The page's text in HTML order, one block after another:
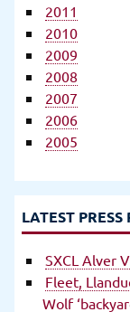
2011
2010
2009
2008
2007
2006
2005
LATEST PRESS
SXCL Alver
Fleet,
Wolf